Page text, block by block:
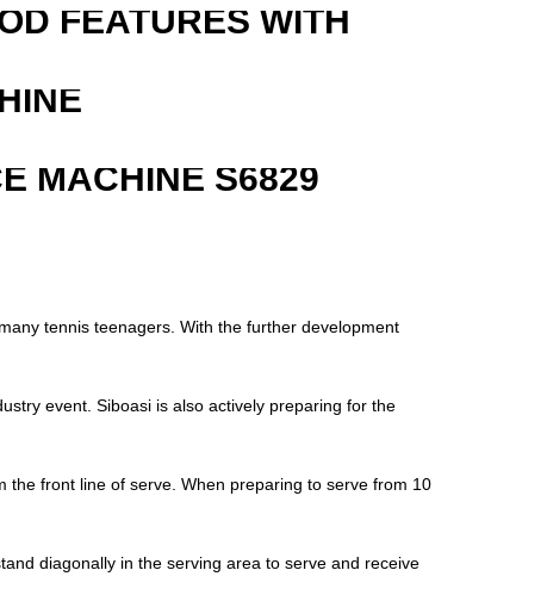
FEATURES WITH
MACHINE S6829
tennis teenagers. With the further development
event. Siboasi is also actively preparing for the
the front line of serve. When preparing to serve from 10
diagonally in the serving area to serve and receive